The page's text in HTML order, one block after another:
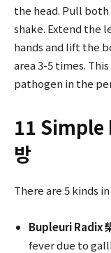
the head. Pull
shake. Extend the
hands and lift the
area 3-5 times.
pathogen in the
11 Simple
방
There are 5 kinds
Bupleuri Radix
fever due to